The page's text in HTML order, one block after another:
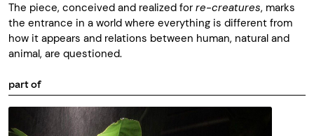
The piece, conceived and realized for re-creatures, marks
the entrance in a world where everything is different from
how it appears and relations between human, natural and
animal, are questioned.
part of